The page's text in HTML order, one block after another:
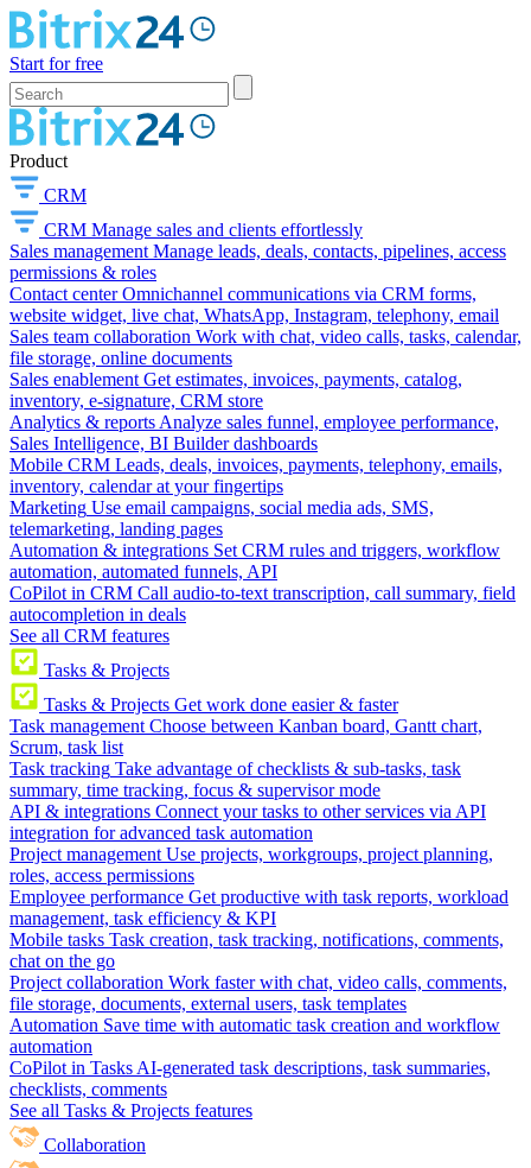
Start for free
Product
CRM
CRM Manage sales and clients effortlessly
Sales management Manage leads, deals, contacts, pipelines, access
permissions & roles
Contact center Omnichannel communications via CRM forms,
website widget, live chat, WhatsApp, Instagram, telephony, email
Sales team collaboration Work with chat, video calls, tasks, calendar,
file storage, online documents
Sales enablement Get estimates, invoices, payments, catalog,
inventory, e-signature, CRM store
Analytics & reports Analyze sales funnel, employee performance,
Sales Intelligence, BI Builder dashboards
Mobile CRM Leads, deals, invoices, payments, telephony, emails,
inventory, calendar at your fingertips
Marketing Use email campaigns, social media ads, SMS,
telemarketing, landing pages
Automation & integrations Set CRM rules and triggers, workflow
automation, automated funnels, API
CoPilot in CRM Call audio-to-text transcription, call summary, field
autocompletion in deals
See all CRM features
Tasks & Projects
Tasks & Projects Get work done easier & faster
Task management Choose between Kanban board, Gantt chart,
Scrum, task list
Task tracking Take advantage of checklists & sub-tasks, task
summary, time tracking, focus & supervisor mode
API & integrations Connect your tasks to other services via API
integration for advanced task automation
Project management Use projects, workgroups, project planning,
roles, access permissions
Employee performance Get productive with task reports, workload
management, task efficiency & KPI
Mobile tasks Task creation, task tracking, notifications, comments,
chat on the go
Project collaboration Work faster with chat, video calls, comments,
file storage, documents, external users, task templates
Automation Save time with automatic task creation and workflow
automation
CoPilot in Tasks AI-generated task descriptions, task summaries,
checklists, comments
See all Tasks & Projects features
Collaboration